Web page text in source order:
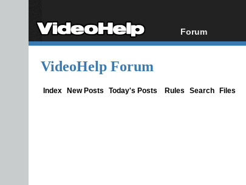
Forum
Forum Index
VideoHelp Forum
Index New Posts Today's Posts Rules Search Files